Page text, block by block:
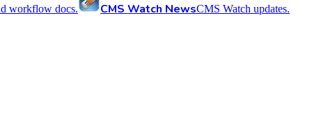
workflow docs. CMS Watch NewsCMS Watch updates.